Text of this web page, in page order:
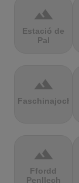
terrain
Estació de
Pal
terrain
Faschinajoch
terrain
Ffordd
Penllech